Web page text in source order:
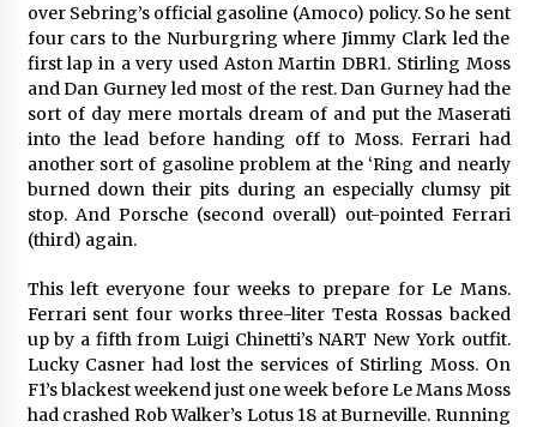
over Sebring’s official gasoline (Amoco) policy. So he sent
four cars to the Nurburgring where Jimmy Clark led the
first lap in a very used Aston Martin DBR1. Stirling Moss
and Dan Gurney led most of the rest. Dan Gurney had the
sort of day mere mortals dream of and put the Maserati
into the lead before handing off to Moss. Ferrari had
another sort of gasoline problem at the ‘Ring and nearly
burned down their pits during an especially clumsy pit
stop. And Porsche (second overall) out-pointed Ferrari
(third) again.
This left everyone four weeks to prepare for Le Mans.
Ferrari sent four works three-liter Testa Rossas backed
up by a fifth from Luigi Chinetti’s NART New York outfit.
Lucky Casner had lost the services of Stirling Moss. On
F1’s blackest weekend just one week before Le Mans Moss
had crashed Rob Walker’s Lotus 18 at Burneville. Running